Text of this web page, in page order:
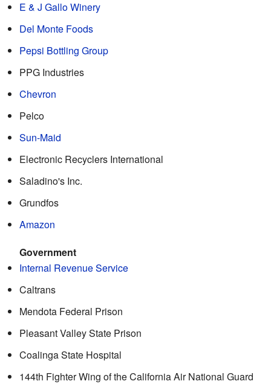
E & J Gallo Winery
Del Monte Foods
Pepsi Bottling Group
PPG Industries
Chevron
Pelco
Sun-Maid
Electronic Recyclers International
Saladino's Inc.
Grundfos
Amazon
Government
Internal Revenue Service
Caltrans
Mendota Federal Prison
Pleasant Valley State Prison
Coalinga State Hospital
144th Fighter Wing of the California Air National Guard